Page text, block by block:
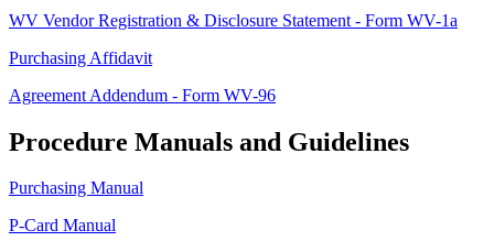
WV Vendor Registration & Disclosure Statement - Form WV-1a
Purchasing Affidavit
Agreement Addendum - Form WV-96
Procedure Manuals and Guidelines
Purchasing Manual
P-Card Manual